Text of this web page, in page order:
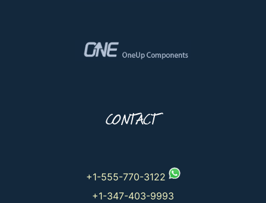
CONTACT
+1-555-770-3122
+1-347-403-9993